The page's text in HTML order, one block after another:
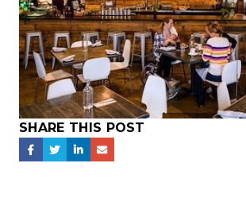
SHARE THIS POST